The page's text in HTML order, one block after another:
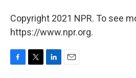
Copyright 2021 NPR. To see
https://www.npr.org.